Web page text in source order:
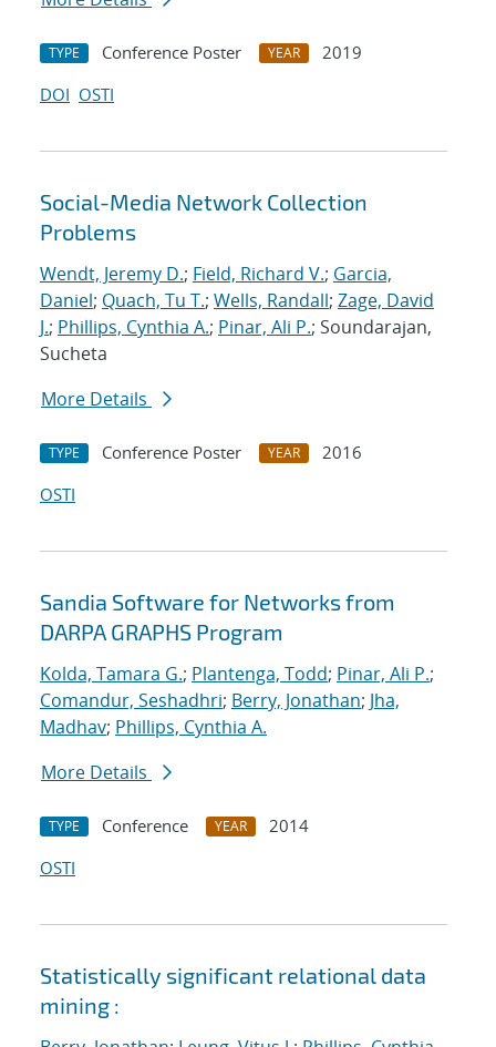
TYPE Conference Poster YEAR
2019
DOI OSTI
Social-Media Network Collection
Problems
Wendt, Jeremy D.; Field, Richard V.; Garcia,
Daniel; Quach, Tu T.; Wells, Randall; Zage, David
J.; Phillips, Cynthia A.; Pinar, Ali P.; Soundarajan,
Sucheta
More Details
TYPE Conference Poster YEAR
2016
OSTI
Sandia Software for Networks from
DARPA GRAPHS Program
Kolda, Tamara G.; Plantenga, Todd; Pinar, Ali P.;
Comandur, Seshadhri; Berry, Jonathan; Jha,
Madhav; Phillips, Cynthia A.
More Details
TYPE Conference YEAR
2014
OSTI
Statistically significant relational data
mining :